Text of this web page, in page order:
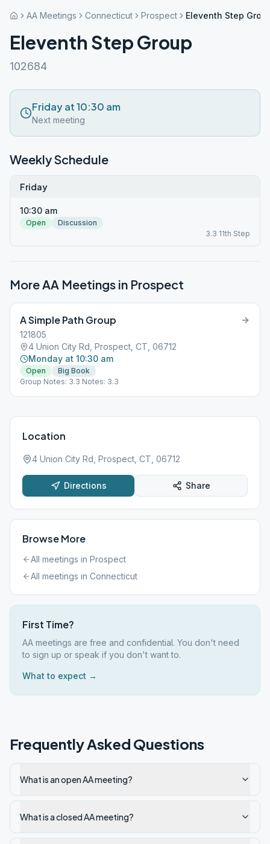
AA Meetings Connecticut Prospect Eleventh Step
Eleventh Step Group
102684
Friday at 10:30 am
Next meeting
Weekly Schedule
Friday
10:30 am
Open
Discussion
3.3 11th Step
More AA Meetings in Prospect
A Simple Path Group
121805
4 Union City Rd, Prospect, CT, 06712
Monday at 10:30 am
Open
Big Book
Group Notes: 3.3 Notes: 3.3
Location
4 Union City Rd, Prospect, CT, 06712
Directions Share
Browse More
All meetings in Prospect
All meetings in Connecticut
First Time?
AA meetings are free and confidential. You don't need
to sign up or speak if you don't want to.
What to expect →
Frequently Asked Questions
What is an open AA meeting?
What is a closed AA meeting?